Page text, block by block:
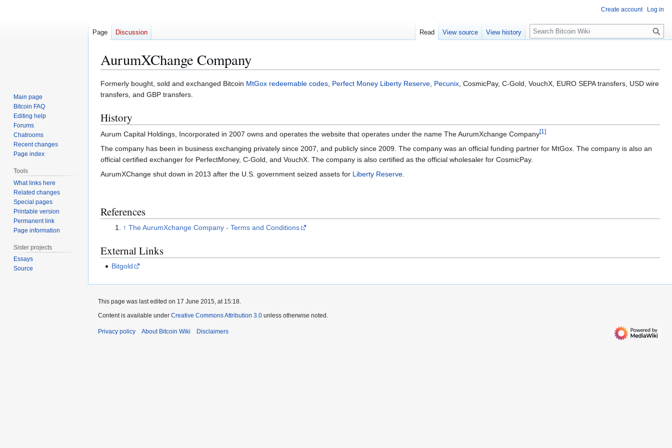
AurumXChange Company
Jump
to
Jump
to
Formerly bought, sold and exchanged Bitcoin MtGox redeemable codes, Perfect Money Liberty Reserve, Pecunix, CosmicPay, C-Gold, VouchX, EURO SEPA transfers, USD wire
transfers, and GBP transfers.
History
Aurum Capital Holdings, Incorporated in 2007 owns and operates the website that operates under the name The AurumXchange Company[1]
The company has been in business exchanging privately since 2007, and publicly since 2009. The company was an official funding partner for MtGox. The company is also an
official certified exchanger for PerfectMoney, C-Gold, and VouchX. The company is also certified as the official wholesaler for CosmicPay.
AurumXChange shut down in 2013 after the U.S. government seized assets for Liberty Reserve.
References
↑ The AurumXchange Company - Terms and Conditions
External Links
Bitgold
Create account Log in
Page Discussion Read View source View history
S
e
c
h
Main page
Bitcoin FAQ
Editing help
Forums
Chatrooms
Recent changes
Page index
Tools
What links here
Related changes
Special pages
Printable version
Permanent link
Page information
Sister projects
Essays
Source
This page was last edited on 17 June 2015, at 15:18.
Content is available under Creative Commons Attribution 3.0 unless otherwise noted.
Privacy policy About Bitcoin Wiki Disclaimers